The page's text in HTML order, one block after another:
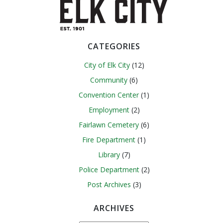
CATEGORIES
City of Elk City(12)
Community (6)
Convention Center (1)
Employment(2)
Fairlawn Cemetery (6)
Fire Department (1)
Library(7)
Police Department(2)
Post Archives (3)
ARCHIVES